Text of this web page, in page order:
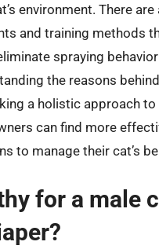
environment. There are
and training methods
spraying
the reasons
a holistic approach to
can find more
to manage their cat’s
for a male